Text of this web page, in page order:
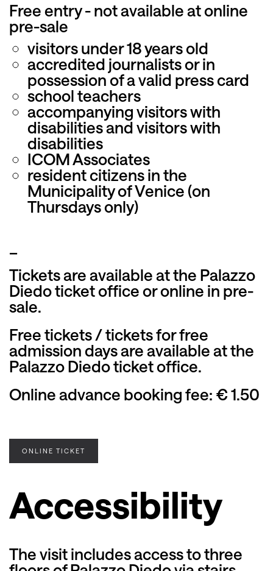
Free entry - not available at online
pre-sale
visitors under 18 years old
accredited journalists or in
possession of a valid press card
school teachers
accompanying visitors with
disabilities and visitors with
disabilities
ICOM Associates
resident citizens in the
Municipality of Venice (on
Thursdays only)
Tickets are available at the Palazzo
Diedo ticket office or online in pre-
sale.
Free tickets / tickets for free
admission days are available at the
Palazzo Diedo ticket office.
Online advance booking fee: € 1.50
ONLINE TICKET
Accessibility
The visit includes access to three